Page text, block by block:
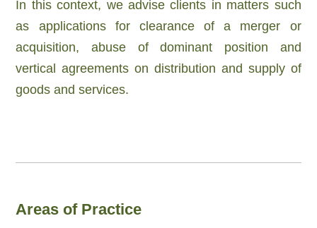
In this context, we advise clients in matters such
as applications for clearance of a merger or
acquisition,
abuse of dominant position and
vertical agreements on distribution and supply of
goods and services.
Areas of Practice